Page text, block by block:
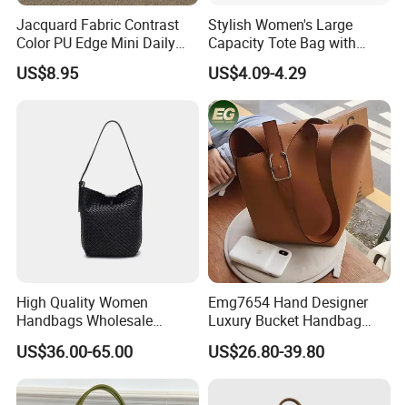
Jacquard Fabric Contrast
Color PU Edge Mini Daily
Bucket Tote Bag
US$8.95
Stylish Women's Large
Capacity Tote Bag with
Ribbon Detail
US$4.09-4.29
High Quality Women
Handbags Wholesale
Leisure Ladies Weave
Leather Bucket Bag with
Single Shoulder Strap and
Metal Buckle Trim
US$36.00-65.00
Emg7654 Hand Designer
Luxury Bucket Handbag
Custom Shoulder Bags
Ladies Women The Purse
US$26.80-39.80